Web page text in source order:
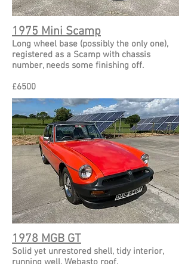
1975 Mini Scamp
Long wheel base (possibly the only one),
registered as a Scamp with chassis
number, needs some finishing off.
£6500
1978 MGB GT
Solid yet unrestored shell, tidy interior,